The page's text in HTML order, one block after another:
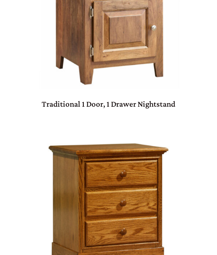
Traditional 1 Door, 1 Drawer Nightstand